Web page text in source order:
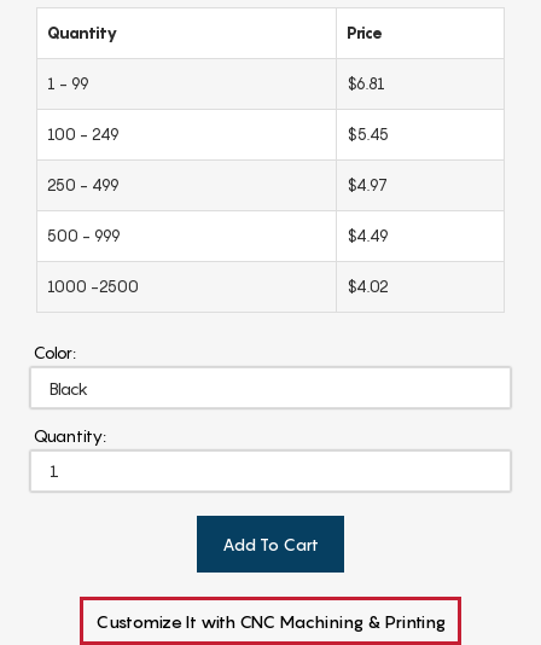
Quantity Price
1 - 99 $6.81
100 - 249 $5.45
250 - 499 $4.97
500 - 999 $4.49
1000 -2500 $4.02
Color:
Quantity:
Add To Cart
Customize It with CNC Machining & Printing